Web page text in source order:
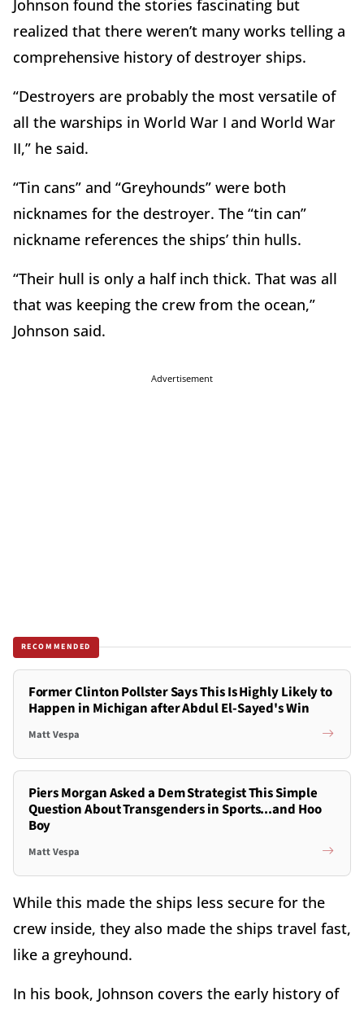
Johnson found the stories fascinating but
realized that there weren’t many works telling a
comprehensive history of destroyer ships.
“Destroyers are probably the most versatile of
all the warships in World War I and World War
II,” he said.
“Tin cans” and “Greyhounds” were both
nicknames for the destroyer. The “tin can”
nickname references the ships’ thin hulls.
“Their hull is only a half inch thick. That was all
that was keeping the crew from the ocean,”
Johnson said.
Advertisement
RECOMMENDED
Former Clinton Pollster Says This Is Highly Likely to
Happen in Michigan after Abdul El-Sayed's Win
Matt Vespa
Piers Morgan Asked a Dem Strategist This Simple
Question About Transgenders in Sports...and Hoo
Boy
Matt Vespa
While this made the ships less secure for the
crew inside, they also made the ships travel fast,
like a greyhound.
In his book, Johnson covers the early history of